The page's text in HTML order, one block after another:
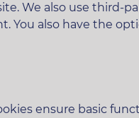
We also use third-
You also have the
ensure basic